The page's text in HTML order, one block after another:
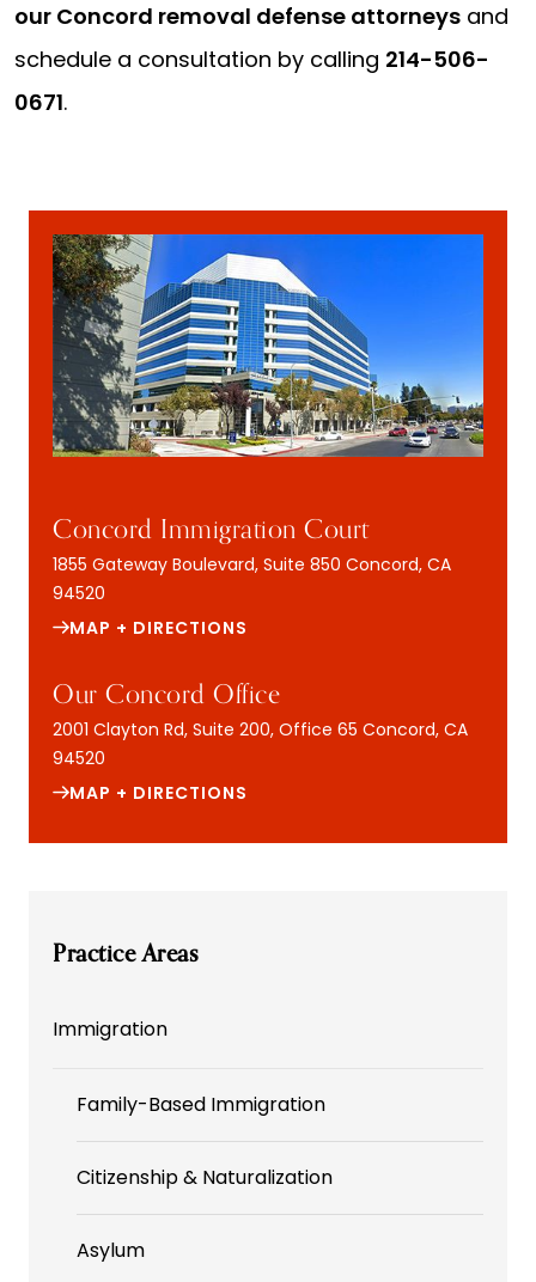
our Concord removal defense attorneys and
schedule a consultation by calling 214-506-
0671.
Concord Immigration Court
1855 Gateway Boulevard, Suite 850 Concord, CA
94520
MAP + DIRECTIONS
Our Concord Office
2001 Clayton Rd, Suite 200, Office 65 Concord, CA
94520
MAP + DIRECTIONS
Practice Areas
Immigration
Family-Based Immigration
Citizenship & Naturalization
Asylum